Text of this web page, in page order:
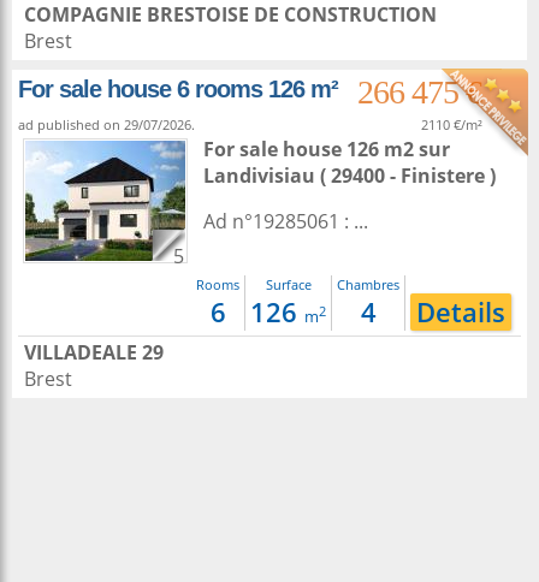
COMPAGNIE BRESTOISE DE CONSTRUCTION
Brest
For sale house 6 rooms 126 m²
266 475 €
ad published on 29/07/2026. 2110 €/m²
5
For sale house 126 m2sur
Landivisiau ( 29400 - Finistere )
Ad n°19285061 : ...
Rooms
6
Surface
126 m2
Chambres
4 Details
VILLADEALE 29
Brest